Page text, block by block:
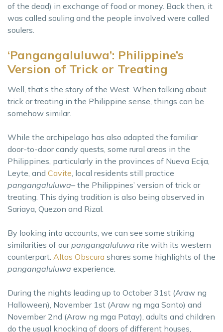
of the dead) in exchange of food or money. Back then, it
was called souling and the people involved were called
soulers.
‘Pangangaluluwa’: Philippine’s
Version of Trick or Treating
Well, that’s the story of the West. When talking about
trick or treating in the Philippine sense, things can be
somehow similar.
While the archipelago has also adapted the familiar
door-to-door candy quests, some rural areas in the
Philippines, particularly in the provinces of Nueva Ecija,
Leyte, and Cavite, local residents still practice
pangangaluluwa– the Philippines’ version of trick or
treating. This dying tradition is also being observed in
Sariaya, Quezon and Rizal.
By looking into accounts, we can see some striking
similarities of ourpangangaluluwa rite with its western
counterpart. Altas Obscura shares some highlights of the
pangangaluluwa experience.
During the nights leading up to October 31st (Araw ng
Halloween), November 1st (Araw ng mga Santo) and
November 2nd (Araw ng mga Patay), adults and children
do the usual knocking of doors of different houses,